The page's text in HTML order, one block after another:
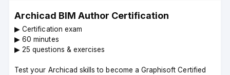
Archicad BIM Author Certification
▶︎ Certification exam
▶︎ 60 minutes
▶︎ 25 questions & exercises
Test your Archicad skills to become a Graphisoft Certified